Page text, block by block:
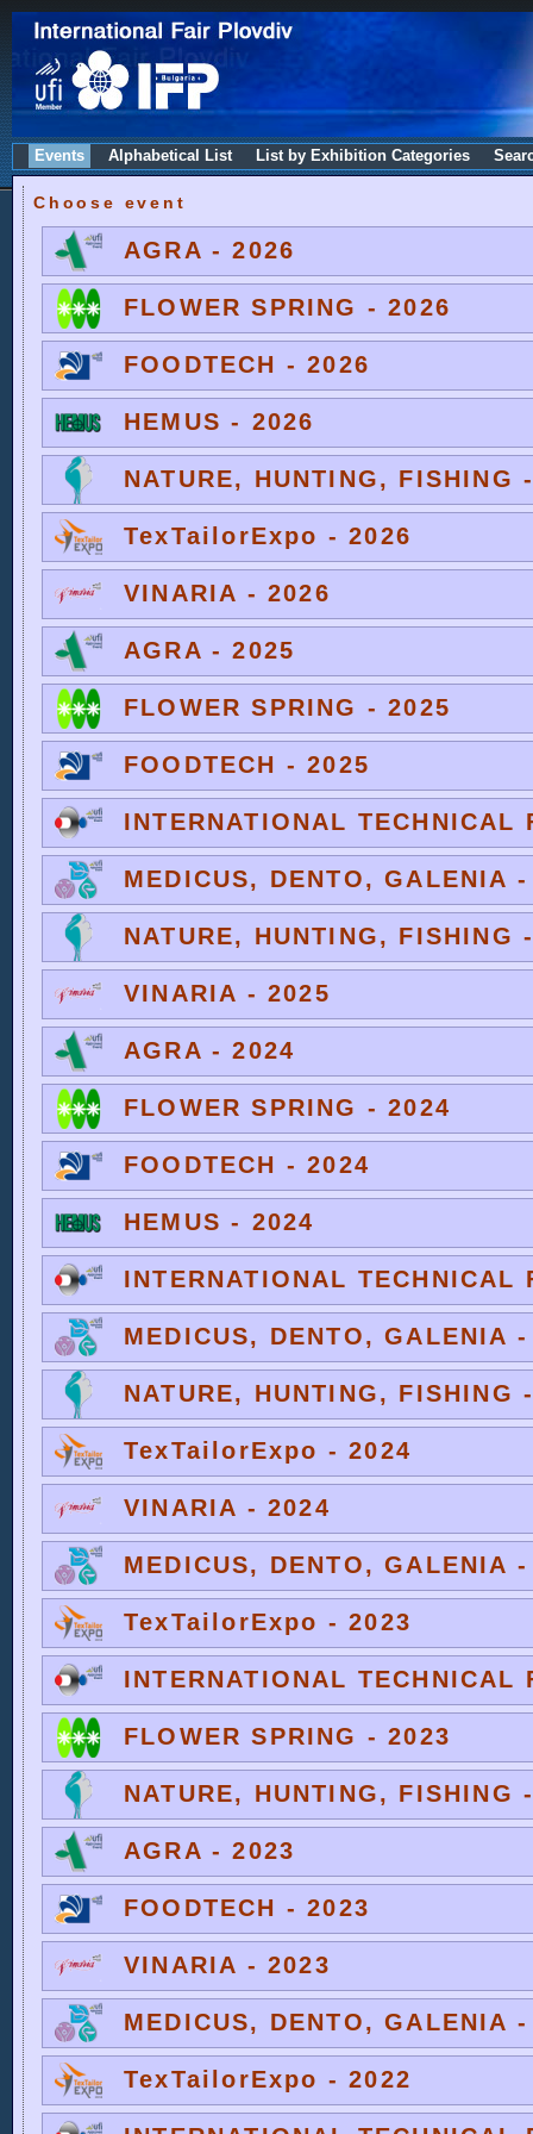
Events Alphabetical List List by Exhibition Categories
Choose event
AGRA - 2026
FLOWER SPRING - 2026
FOODTECH - 2026
HEMUS - 2026
NATURE, HUNTING, FISHING
TexTailorExpo - 2026
VINARIA - 2026
AGRA - 2025
FLOWER SPRING - 2025
FOODTECH - 2025
INTERNATIONAL TECHNICAL
MEDICUS, DENTO, GALENIA
NATURE, HUNTING, FISHING
VINARIA - 2025
AGRA - 2024
FLOWER SPRING - 2024
FOODTECH - 2024
HEMUS - 2024
INTERNATIONAL TECHNICAL
MEDICUS, DENTO, GALENIA
NATURE, HUNTING, FISHING
TexTailorExpo - 2024
VINARIA - 2024
MEDICUS, DENTO, GALENIA
TexTailorExpo - 2023
INTERNATIONAL TECHNICAL
FLOWER SPRING - 2023
NATURE, HUNTING, FISHING
AGRA - 2023
FOODTECH - 2023
VINARIA - 2023
MEDICUS, DENTO, GALENIA
TexTailorExpo - 2022